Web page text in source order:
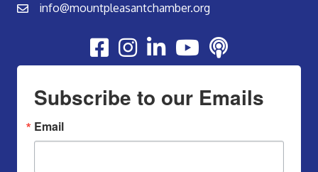
info@mountpleasantchamber.org
Youtube
Subscribe to our Emails
Email